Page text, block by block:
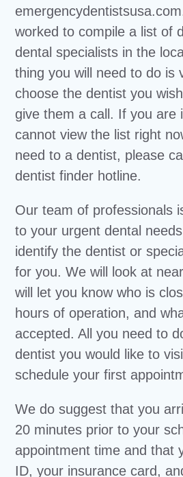
worked to compile a list of
dental specialists in the
thing you will need to do is
choose the dentist you
give them a call. If you are
cannot view the list right
need to a dentist, please
dentist finder hotline.
Our team of professionals
to your urgent dental
identify the dentist or
for you. We will look at
will let you know who is
hours of operation, and
accepted. All you need to
dentist you would like to
schedule your first
We do suggest that you
20 minutes prior to your
appointment time and that
ID, your insurance card,